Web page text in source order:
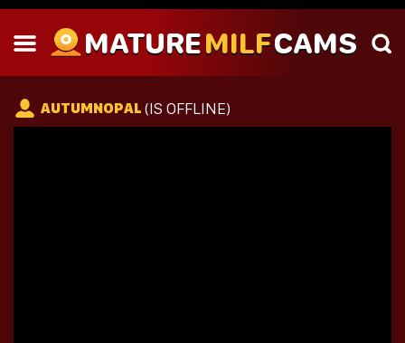
MATUREMILFCAMS
AUTUMNOPAL (IS OFFLINE)